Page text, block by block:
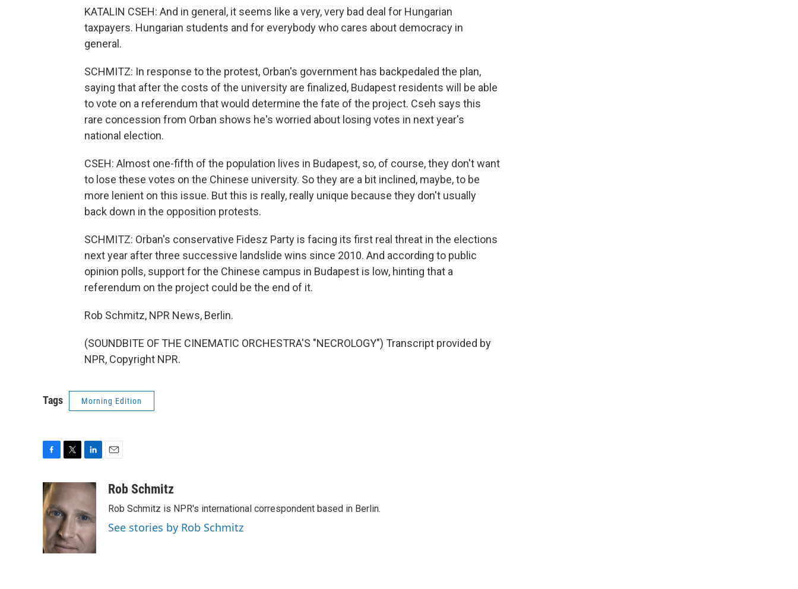
KATALIN CSEH: And in general, it seems like a very, very bad deal for Hungarian
taxpayers. Hungarian students and for everybody who cares about democracy in
general.
SCHMITZ: In response to the protest, Orban's government has backpedaled the plan,
saying that after the costs of the university are finalized, Budapest residents will be able
to vote on a referendum that would determine the fate of the project. Cseh says this
rare concession from Orban shows he's worried about losing votes in next year's
national election.
CSEH: Almost one-fifth of the population lives in Budapest, so, of course, they don't want
to lose these votes on the Chinese university. So they are a bit inclined, maybe, to be
more lenient on this issue. But this is really, really unique because they don't usually
back down in the opposition protests.
SCHMITZ: Orban's conservative Fidesz Party is facing its first real threat in the elections
next year after three successive landslide wins since 2010. And according to public
opinion polls, support for the Chinese campus in Budapest is low, hinting that a
referendum on the project could be the end of it.
Rob Schmitz, NPR News, Berlin.
(SOUNDBITE OF THE CINEMATIC ORCHESTRA'S "NECROLOGY") Transcript provided by
NPR, Copyright NPR.
Tags Morning Edition
c
e
b
o
o
k
t
t
e
r
n
k
e
d
I
n
aRob Schmitz
Rob Schmitz is NPR's international correspondent based in Berlin.
See stories by Rob Schmitz